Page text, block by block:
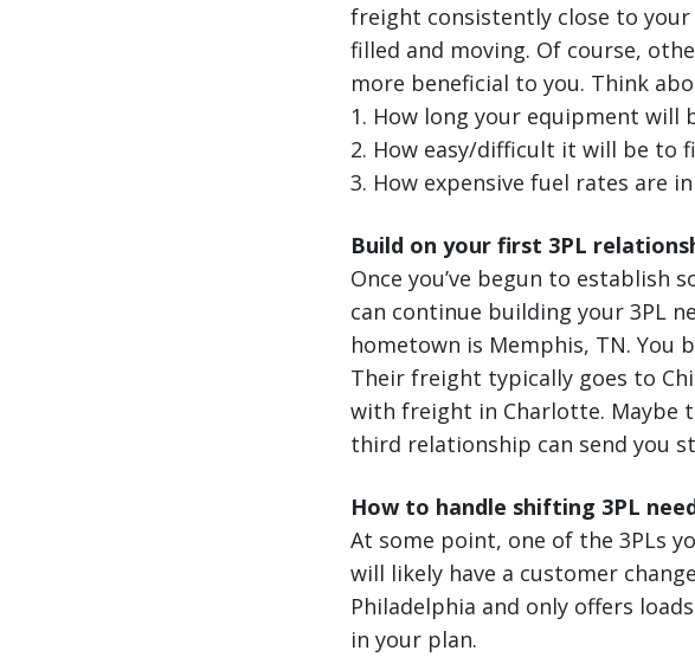
freight consistently close to
filled and moving. Of course,
more beneficial to you. Think
1. How long your equipment will
2. How easy/difficult it will be to
3. How expensive fuel rates are
Build on your first 3PL
Once you’ve begun to establish
can continue building your 3PL
hometown is Memphis, TN. You
Their freight typically goes to
with freight in Charlotte. Maybe
third relationship can send you
How to handle shifting 3PL
At some point, one of the 3PLs
will likely have a customer
Philadelphia and only offers
in your plan.